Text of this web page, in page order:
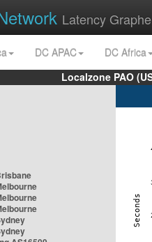
Latency
DC APAC
DC Africa
Localzone PAO